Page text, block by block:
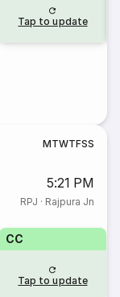
Tap to update
MTWTFSS
5:21 PM
RPJ · Rajpura Jn
CC
Tap to update